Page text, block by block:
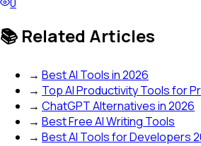
📚 Related Articles
→ Best AI Tools in 2026
→ Top AI Productivity Tools for
→ ChatGPT Alternatives in 2026
→ Best Free AI Writing Tools
→ Best AI Tools for Developers